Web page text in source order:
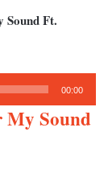
Sound Ft.
00:00
My Sound